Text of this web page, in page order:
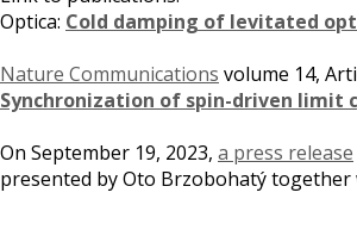
Optica: Cold damping of levitated
Nature Communications volume 14,
Synchronization of spin-driven limit
On September 19, 2023, a press release
presented by Oto Brzobohatý